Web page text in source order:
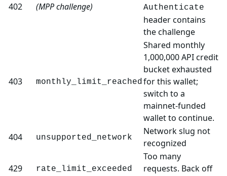
402 (MPP challenge)
Authenticate
header contains
the challenge
403 monthly_limit_reached
Shared monthly
1,000,000 API credit
bucket exhausted
for this wallet;
switch to a
mainnet-funded
wallet to continue.
404
unsupported_network
Network slug not
recognized
429 rate_limit_exceeded
Too many
requests. Back off